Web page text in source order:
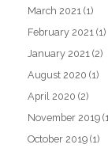
March 2021 (1)
February 2021 (1)
January 2021 (2)
August 2020 (1)
April 2020 (2)
November 2019
October 2019 (1)